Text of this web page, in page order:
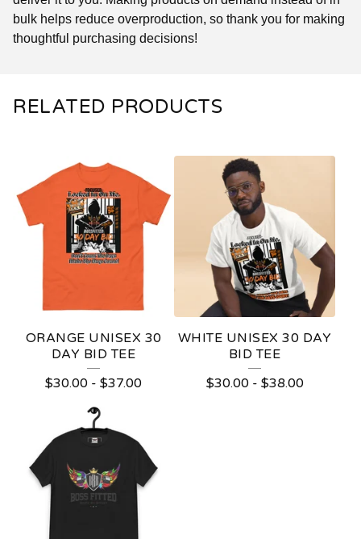
bulk helps reduce overproduction, so thank you for making
thoughtful purchasing decisions!
RELATED PRODUCTS
ORANGE UNISEX 30
DAY BID TEE
$30.00 - $37.00
WHITE UNISEX 30 DAY
BID TEE
$30.00- $38.00